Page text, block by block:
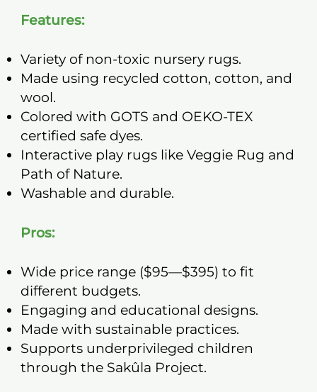
Features:
Variety of non-toxic nursery rugs.
Made using recycled cotton, cotton, and
wool.
Colored with GOTS and OEKO-TEX
certified safe dyes.
Interactive play rugs like Veggie Rug and
Path of Nature.
Washable and durable.
Pros:
Wide price range ($95—$395) to fit
different budgets.
Engaging and educational designs.
Made with sustainable practices.
Supports underprivileged children
through the Sakûla Project.